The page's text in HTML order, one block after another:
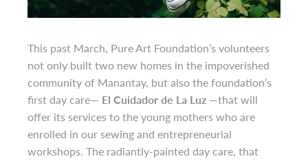
This past March, Pure Art Foundation’s volunteers
not only built two new homes in the impoverished
community of Manantay, but also the foundation’s
first day care— El Cuidador de La Luz —that will
offer its services to the young mothers who are
enrolled in our sewing and entrepreneurial
workshops. The radiantly-painted day care, that